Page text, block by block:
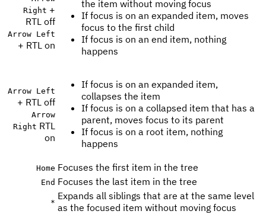
Right +
RTL off
Arrow Left
+ RTL on
the item without moving focus
If focus is on an expanded item, moves
focus to the first child
If focus is on an end item, nothing
happens
Arrow Left
+ RTL off
Arrow
Right RTL
on
If focus is on an expanded item,
collapses the item
If focus is on a collapsed item that has a
parent, moves focus to its parent
If focus is on a root item, nothing
happens
Home Focuses the first item in the tree
End Focuses the last item in the tree
*
Expands all siblings that are at the same level
as the focused item without moving focus